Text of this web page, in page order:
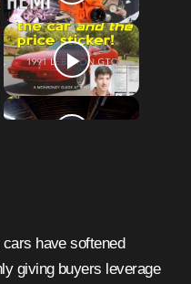
have softened
giving buyers leverage